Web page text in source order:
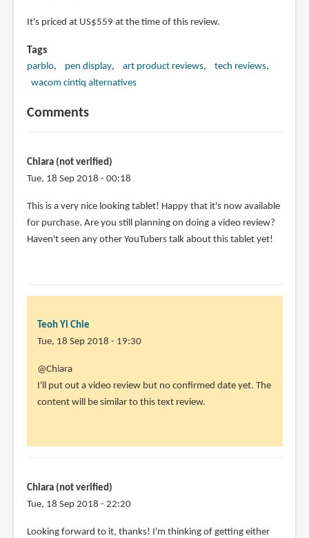
It's priced at US$559 at the time of this review.
Tags
parblo pen display art product reviews
tech reviews
wacom cintiq alternatives
Comments
Chiara (not verified)
Tue, 18 Sep 2018 - 00:18
This is a very nice looking tablet! Happy that it's now available
for purchase. Are you still planning on doing a video review?
Haven't seen any other YouTubers talk about this tablet yet!
Teoh Yi Chie
Tue, 18 Sep 2018 - 19:30
In
reply
to
nice
looking
Chiara
@Chiara
I'll put out a video review but no confirmed date yet. The
content will be similar to this text review.
Chiara (not verified)
Tue, 18 Sep 2018 - 22:20
In
Looking forward to it, thanks! I'm thinking of getting either